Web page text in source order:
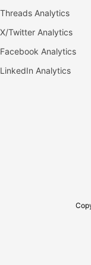
Threads Analytics
X/Twitter Analytics
Facebook Analytics
LinkedIn Analytics